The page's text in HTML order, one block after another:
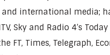
international media;
Sky and Radio 4’s
FT, Times, Telegraph,